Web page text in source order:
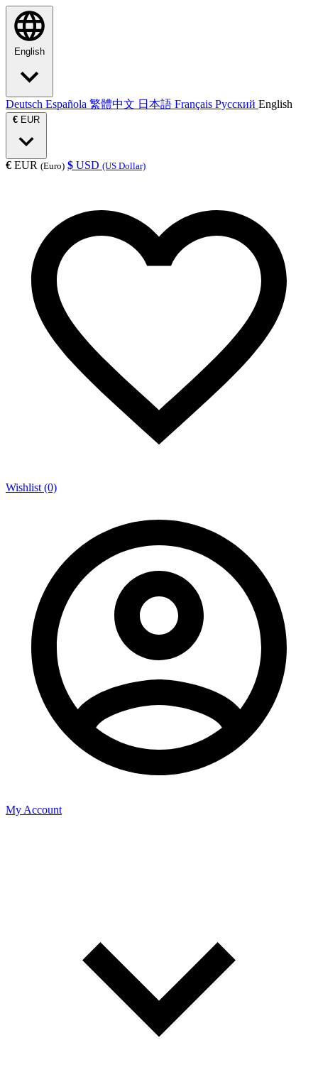
English
Deutsch Española 繁體中文 日本語 Français Русский English
€ EUR
€ EUR (Euro) $ USD (US Dollar)
Wishlist (0)
My Account